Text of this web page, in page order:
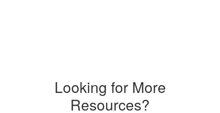
Looking for More
Resources?